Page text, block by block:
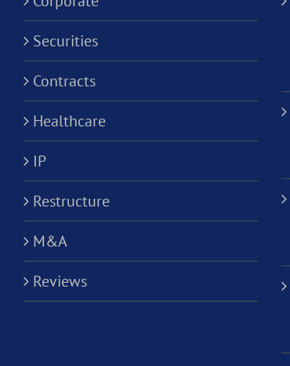
Securities
Contracts
Healthcare
IP
Restructure
M&A
Reviews